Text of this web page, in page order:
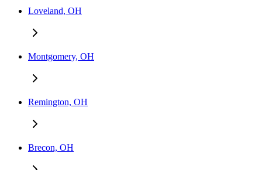
Loveland, OH
Montgomery, OH
Remington, OH
Brecon, OH